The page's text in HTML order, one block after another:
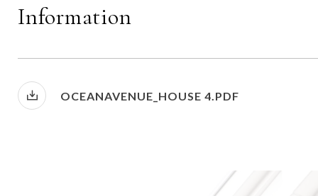
Information
OCEANAVENUE_HOUSE 4.PDF